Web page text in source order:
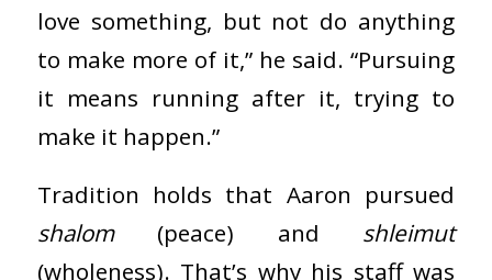
love something, but not do anything
to make more of it,” he said. “Pursuing
it means running after it, trying to
make it happen.”
Tradition holds that Aaron pursued
shalom(peace) and shleimut
(wholeness). That’s why his staff was